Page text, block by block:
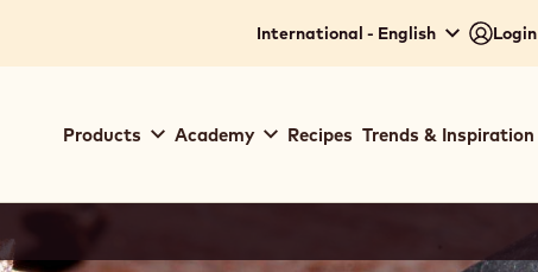
International - English Login
navigation
Products Academy Recipes Trends & Inspiration